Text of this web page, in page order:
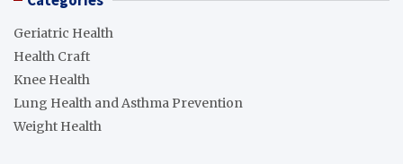
Geriatric Health
Health Craft
Knee Health
Lung Health and Asthma Prevention
Weight Health